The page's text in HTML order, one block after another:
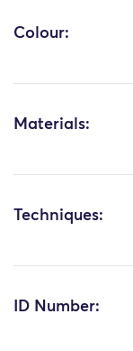
Colour:
Materials:
Techniques:
ID Number: